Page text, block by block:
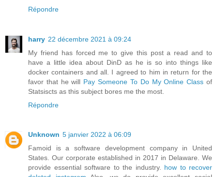
Répondre
harry 22 décembre 2021 à 09:24
My friend has forced me to give this post a read and to
have a little idea about DinD as he is so into things like
docker containers and all. I agreed to him in return for the
favor that he will Pay Someone To Do My Online Class of
Statsiscts as this subject bores me the most.
Répondre
Unknown 5 janvier 2022 à 06:09
Famoid is a software development company in United
States. Our corporate established in 2017 in Delaware. We
provide essential software to the industry. how to recover